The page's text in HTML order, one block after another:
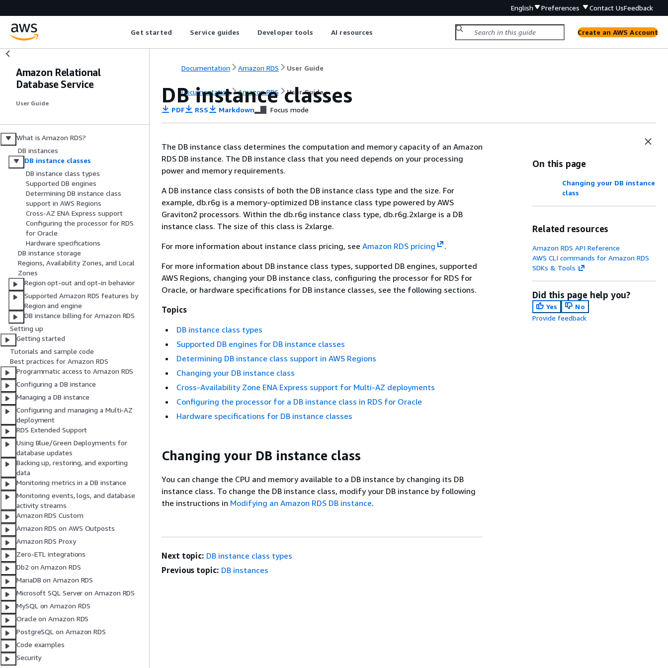
English Preferences Contact UsFeedback
Get started Service guides Developer tools AI resources Create an AWS Account
Amazon Relational
Database Service
User Guide
What is Amazon RDS?
DB instances
DB instance classes
DB instance class types
Supported DB engines
Determining DB instance class
support in AWS Regions
Cross-AZ ENA Express support
Configuring the processor for RDS
for Oracle
Hardware specifications
DB instance storage
Regions, Availability Zones, and Local
Zones
Region opt-out and opt-in behavior
Supported Amazon RDS features by
Region and engine
DB instance billing for Amazon RDS
Setting up
Getting started
Tutorials and sample code
Best practices for Amazon RDS
Programmatic access to Amazon RDS
Configuring a DB instance
Managing a DB instance
Configuring and managing a Multi-AZ
deployment
RDS Extended Support
Using Blue/Green Deployments for
database updates
Backing up, restoring, and exporting
data
Monitoring metrics in a DB instance
Monitoring events, logs, and database
activity streams
Amazon RDS Custom
Amazon RDS on AWS Outposts
Amazon RDS Proxy
Zero-ETL integrations
Db2 on Amazon RDS
MariaDB on Amazon RDS
Microsoft SQL Server on Amazon RDS
MySQL on Amazon RDS
Oracle on Amazon RDS
PostgreSQL on Amazon RDS
Code examples
Security
Documentation Amazon RDS User Guide
Documentation Amazon RDS User Guide
DB instance classes
PDF RSS Markdown Focus mode
The DB instance class determines the computation and memory capacity of an Amazon
RDS DB instance. The DB instance class that you need depends on your processing
power and memory requirements.
A DB instance class consists of both the DB instance class type and the size. For
example, db.r6g is a memory-optimized DB instance class type powered by AWS
Graviton2 processors. Within the db.r6g instance class type, db.r6g.2xlarge is a DB
instance class. The size of this class is 2xlarge.
For more information about instance class pricing, see Amazon RDS pricing
.
For more information about DB instance class types, supported DB engines, supported
AWS Regions, changing your DB instance class, configuring the processor for RDS for
Oracle, or hardware specifications for DB instance classes, see the following sections.
Topics
DB instance class types
Supported DB engines for DB instance classes
Determining DB instance class support in AWS Regions
Changing your DB instance class
Cross-Availability Zone ENA Express support for Multi-AZ deployments
Configuring the processor for a DB instance class in RDS for Oracle
Hardware specifications for DB instance classes
Changing your DB instance class
You can change the CPU and memory available to a DB instance by changing its DB
instance class. To change the DB instance class, modify your DB instance by following
the instructions in Modifying an Amazon RDS DB instance.
On this page
Changing your DB instance
class
Related resources
Amazon RDS API Reference
AWS CLI commands for Amazon RDS
SDKs & Tools
Did this page help you?
Yes
No
Provide feedback
Next topic: DB instance class types
Previous topic: DB instances